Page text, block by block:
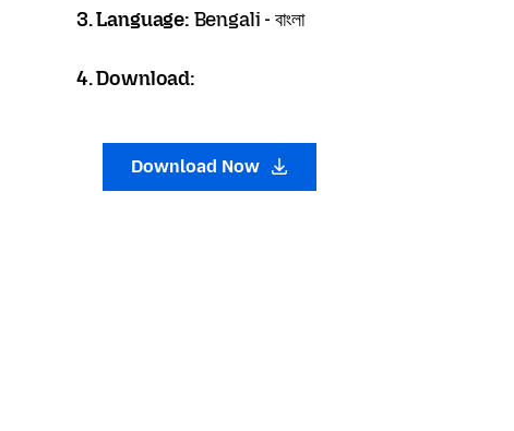
3. Language: Bengali - বাংলা
4. Download:
Download Now